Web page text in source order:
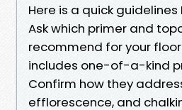
Here is a quick guidelines
Ask which primer and
recommend for your
includes one-of-a-kind
Confirm how they
efflorescence, and